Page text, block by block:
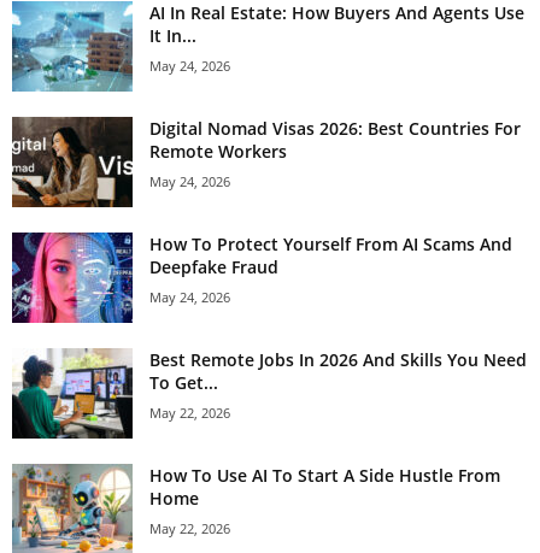
AI In Real Estate: How Buyers And Agents Use
It In...
May 24, 2026
Digital Nomad Visas 2026: Best Countries For
Remote Workers
May 24, 2026
How To Protect Yourself From AI Scams And
Deepfake Fraud
May 24, 2026
Best Remote Jobs In 2026 And Skills You Need
To Get...
May 22, 2026
How To Use AI To Start A Side Hustle From
Home
May 22, 2026